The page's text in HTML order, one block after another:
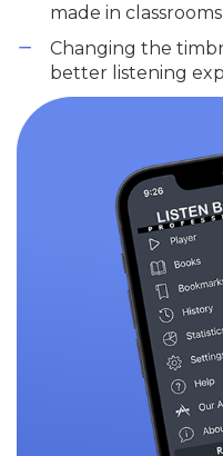
made in
Changing the
better listening